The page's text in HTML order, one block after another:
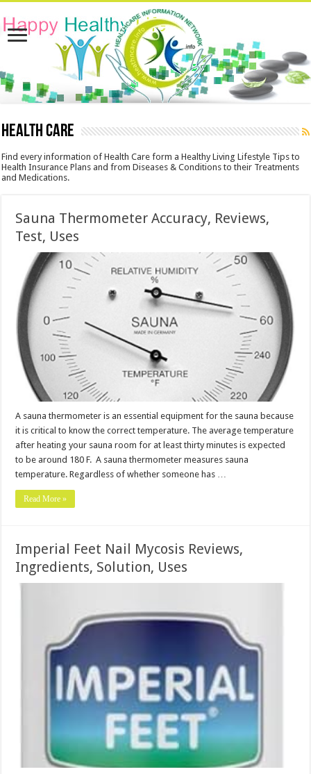
Health Care
Find every information of Health Care form a Healthy Living Lifestyle Tips to
Health Insurance Plans and from Diseases & Conditions to their Treatments
and Medications.
Sauna Thermometer Accuracy, Reviews,
Test, Uses
A sauna thermometer is an essential equipment for the sauna because
it is critical to know the correct temperature. The average temperature
after heating your sauna room for at least thirty minutes is expected
to be around 180 F. A sauna thermometer measures sauna
temperature. Regardless of whether someone has …
Read More »
Imperial Feet Nail Mycosis Reviews,
Ingredients, Solution, Uses